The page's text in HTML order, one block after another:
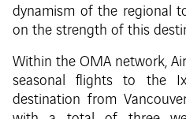
dynamism of the regional
on the strength of this
Within the OMA network,
seasonal flights to the
destination from